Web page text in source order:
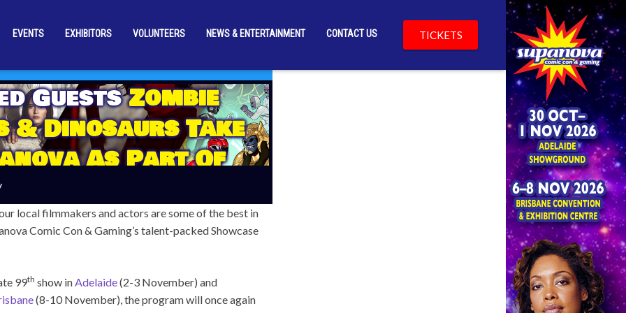
EVENTS EXHIBITORS VOLUNTEERS NEWS & ENTERTAINMENT CONTACT US TICKETS
GuestsZombie
& Dinosaurs Take
As Part Of
Australia! Next
Month
local filmmakers and actors are some of the best in
Comic Con & Gaming’s talent-packed Showcase
99th show inAdelaide(2-3 November) and
(8-10 November), the program will once again